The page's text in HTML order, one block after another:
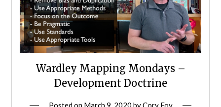
Wardley Mapping Mondays –
Development Doctrine
Posted on March 9, 2020 byCory Foy